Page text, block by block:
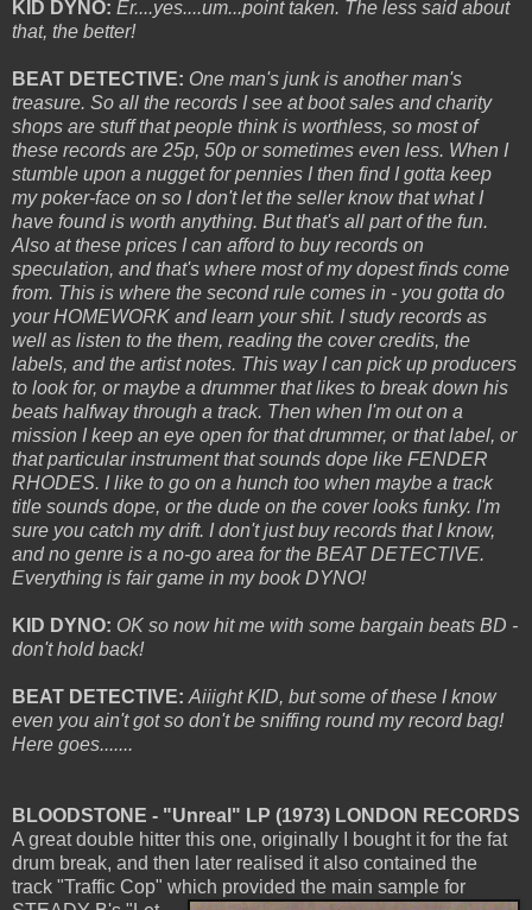
KID DYNO: Er....yes....um...point taken. The less said about
that, the better!
BEAT DETECTIVE: One man's junk is another man's
treasure. So all the records I see at boot sales and charity
shops are stuff that people think is worthless, so most of
these records are 25p, 50p or sometimes even less. When I
stumble upon a nugget for pennies I then find I gotta keep
my poker-face on so I don't let the seller know that what I
have found is worth anything. But that's all part of the fun.
Also at these prices I can afford to buy records on
speculation, and that's where most of my dopest finds come
from. This is where the second rule comes in - you gotta do
your HOMEWORK and learn your shit. I study records as
well as listen to the them, reading the cover credits, the
labels, and the artist notes. This way I can pick up producers
to look for, or maybe a drummer that likes to break down his
beats halfway through a track. Then when I'm out on a
mission I keep an eye open for that drummer, or that label, or
that particular instrument that sounds dope like FENDER
RHODES. I like to go on a hunch too when maybe a track
title sounds dope, or the dude on the cover looks funky. I'm
sure you catch my drift. I don't just buy records that I know,
and no genre is a no-go area for the BEAT DETECTIVE.
Everything is fair game in my book DYNO!
KID DYNO: OK so now hit me with some bargain beats BD -
don't hold back!
BEAT DETECTIVE: Aiiight KID, but some of these I know
even you ain't got so don't be sniffing round my record bag!
Here goes.......
BLOODSTONE - "Unreal" LP (1973) LONDON RECORDS
A great double hitter this one, originally I bought it for the fat
drum break, and then later realised it also contained the
track "Traffic Cop" which provided the main sample for